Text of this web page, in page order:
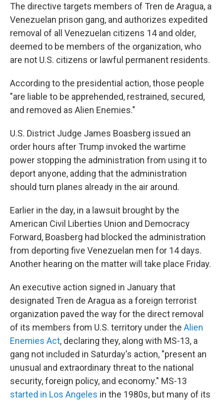
The directive targets members of Tren de Aragua, a
Venezuelan prison gang, and authorizes expedited
removal of all Venezuelan citizens 14 and older,
deemed to be members of the organization, who
are not U.S. citizens or lawful permanent residents.
According to the presidential action, those people
"are liable to be apprehended, restrained, secured,
and removed as Alien Enemies."
U.S. District Judge James Boasberg issued an
order hours after Trump invoked the wartime
power stopping the administration from using it to
deport anyone, adding that the administration
should turn planes already in the air around.
Earlier in the day, in a lawsuit brought by the
American Civil Liberties Union and Democracy
Forward, Boasberg had blocked the administration
from deporting five Venezuelan men for 14 days.
Another hearing on the matter will take place Friday.
An executive action signed in January that
designated Tren de Aragua as a foreign terrorist
organization paved the way for the direct removal
of its members from U.S. territory under the Alien
Enemies Act, declaring they, along with MS-13, a
gang not included in Saturday's action, "present an
unusual and extraordinary threat to the national
security, foreign policy, and economy." MS-13
started in Los Angeles in the 1980s, but many of its